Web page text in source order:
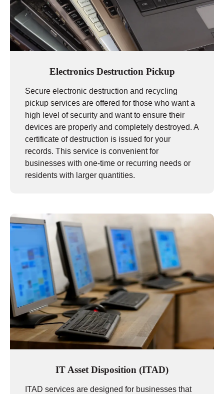
Electronics Destruction Pickup
Secure electronic destruction and recycling
pickup services are offered for those who want a
high level of security and want to ensure their
devices are properly and completely destroyed. A
certificate of destruction is issued for your
records. This service is convenient for
businesses with one-time or recurring needs or
residents with larger quantities.
IT Asset Disposition (ITAD)
ITAD services are designed for businesses that